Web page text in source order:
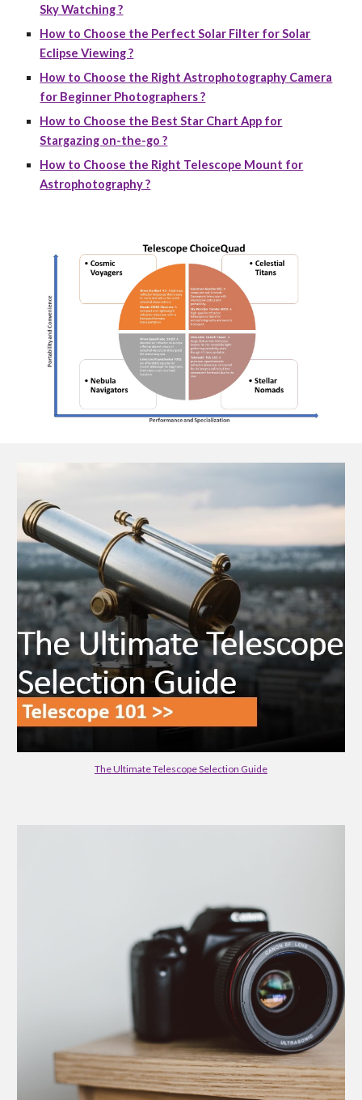
Sky Watching ?
How to Choose the Perfect Solar Filter for Solar
Eclipse Viewing ?
How to Choose the Right Astrophotography Camera
for Beginner Photographers ?
How to Choose the Best Star Chart App for
Stargazing on-the-go ?
How to Choose the Right Telescope Mount for
Astrophotography ?
The Ultimate Telescope Selection Guide